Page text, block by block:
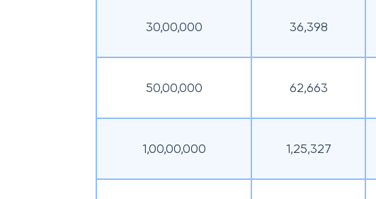
30,00,000 36,398
50,00,000 62,663
1,00,00,000 1,25,327